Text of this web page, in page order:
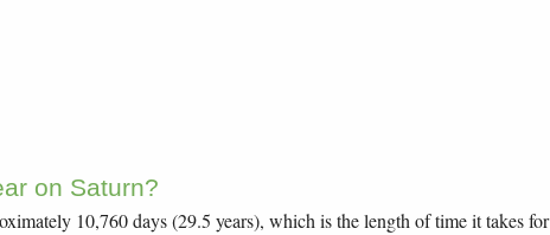
on Saturn?
10,760 days (29.5 years), which is the length of time it takes for